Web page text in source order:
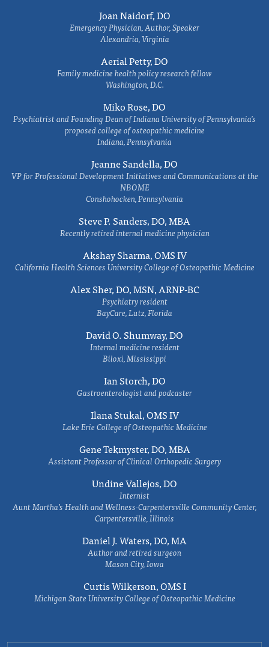
Joan Naidorf, DO
Emergency Physician, Author, Speaker
Alexandria, Virginia
Aerial Petty, DO
Family medicine health policy research fellow
Washington, D.C.
Miko Rose, DO
Psychiatrist and Founding Dean of Indiana University of Pennsylvania's
proposed college of osteopathic medicine
Indiana, Pennsylvania
Jeanne Sandella, DO
VP for Professional Development Initiatives and Communications at the
NBOME
Conshohocken, Pennsylvania
Steve P. Sanders, DO, MBA
Recently retired internal medicine physician
Akshay Sharma, OMS IV
California Health Sciences University College of Osteopathic Medicine
Alex Sher, DO, MSN, ARNP-BC
Psychiatry resident
BayCare, Lutz, Florida
David O. Shumway, DO
Internal medicine resident
Biloxi, Mississippi
Ian Storch, DO
Gastroenterologist and podcaster
Ilana Stukal, OMS IV
Lake Erie College of Osteopathic Medicine
Gene Tekmyster, DO, MBA
Assistant Professor of Clinical Orthopedic Surgery
Undine Vallejos, DO
Internist
Aunt Martha’s Health and Wellness-Carpentersville Community Center,
Carpentersville, Illinois
Daniel J. Waters, DO, MA
Author and retired surgeon
Mason City, Iowa
Curtis Wilkerson, OMS I
Michigan State University College of Osteopathic Medicine